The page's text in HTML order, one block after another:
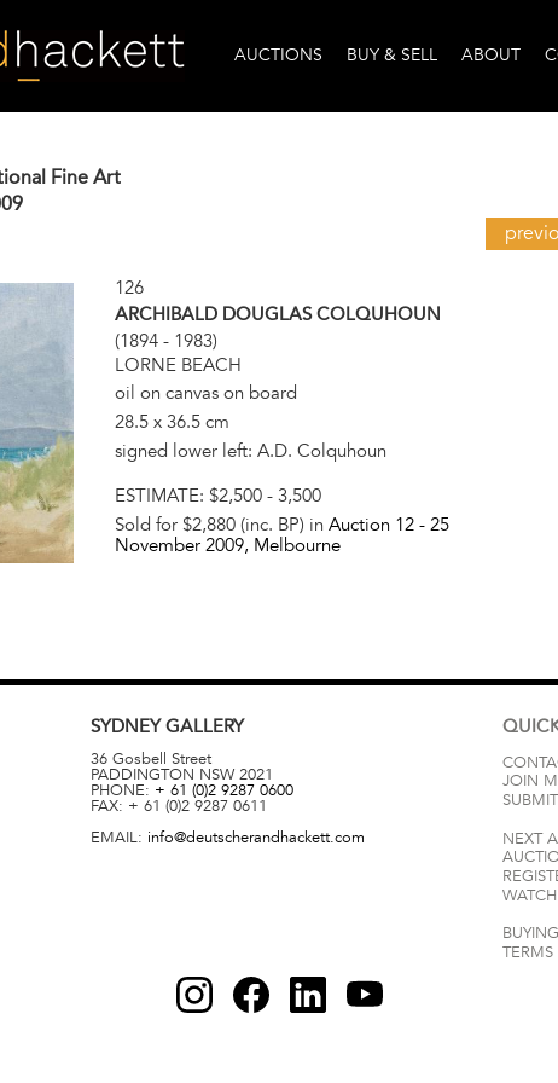
AUCTIONS BUY & SELL ABOUT
Fine Art
126
ARCHIBALD DOUGLAS COLQUHOUN
(1894 - 1983)
LORNE BEACH
oil on canvas on board
28.5 x 36.5 cm
signed lower left: A.D. Colquhoun
ESTIMATE: $2,500 - 3,500
Sold for $2,880 (inc. BP) in Auction 12 - 25
November 2009, Melbourne
SYDNEYGALLERY
36 Gosbell Street
PADDINGTON NSW 2021
PHONE: + 61 (0)2 9287 0600
FAX: + 61 (0)2 9287 0611
EMAIL: info@deutscherandhackett.com
JOIN
NEXT